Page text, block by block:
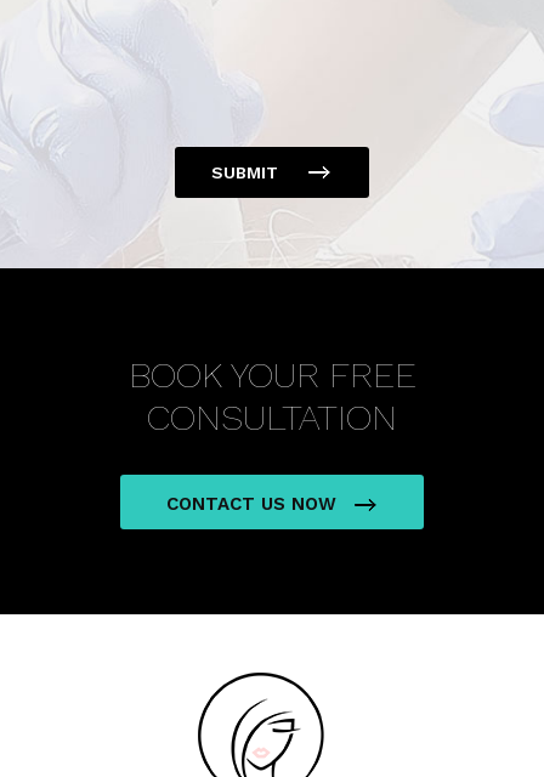
SUBMIT
BOOK YOUR FREE
CONSULTATION
CONTACT US NOW